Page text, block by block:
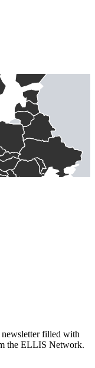
filled with
the ELLIS Network.